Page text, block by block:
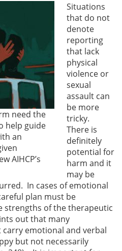
need the
help guide
an
AIHCP’s
Situations
that do not
denote
reporting
that lack
physical
violence or
sexual
assault can
be more
tricky.
There is
definitely
potential for
harm and it
may be
In cases of emotional
plan must be
strengths of the therapeutic
out that many
emotional and verbal
but not necessarily